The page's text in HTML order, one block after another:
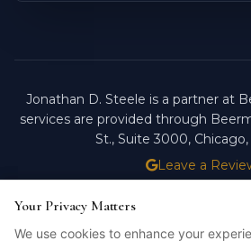
Jonathan D. Steele is a partner at
services are provided through
St., Suite 3000, Chicago,
Leave a
ATTORNEY ADVERTISING.
Licensed in Illinois. © 2026
Your Privacy Matters
We use cookies to enhance your
Your Privacy Matters
We use cookies to enhance your